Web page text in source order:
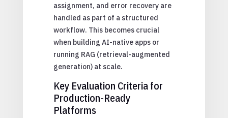
assignment, and error recovery are
handled as part of a structured
workflow. This becomes crucial
when building AI-native apps or
running RAG (retrieval-augmented
generation) at scale.
Key Evaluation Criteria for
Production-Ready
Platforms